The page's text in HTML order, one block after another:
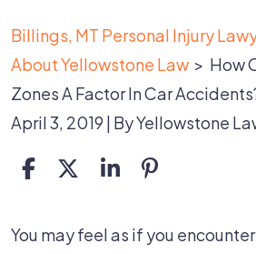
Billings, MT Personal Injury
About Yellowstone Law > How
Zones A Factor In Car
April 3, 2019 | ByYellowstone
How
You may feel as if you